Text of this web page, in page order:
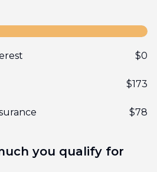
$0
$173
$78
you qualify for